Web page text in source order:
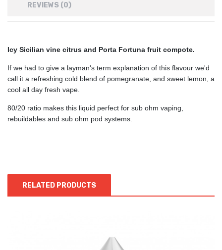
REVIEWS (0)
Icy Sicilian vine citrus and Porta Fortuna fruit compote.
If we had to give a layman's term explanation of this flavour we'd
call it a refreshing cold blend of pomegranate, and sweet lemon, a
cool all day fresh vape.
80/20 ratio makes this liquid perfect for sub ohm vaping,
rebuildables and sub ohm pod systems.
RELATED PRODUCTS